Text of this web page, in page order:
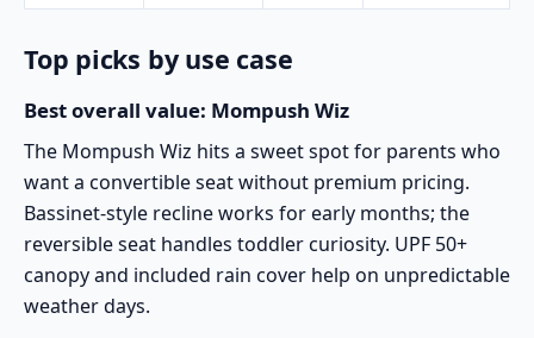
Top picks by use case
Best overall value: Mompush Wiz
The Mompush Wiz hits a sweet spot for parents who
want a convertible seat without premium pricing.
Bassinet-style recline works for early months; the
reversible seat handles toddler curiosity. UPF 50+
canopy and included rain cover help on unpredictable
weather days.